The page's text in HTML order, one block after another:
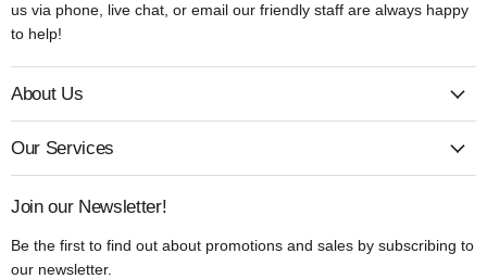
us via phone, live chat, or email our friendly staff are always happy
to help!
About Us
Our Services
Join our Newsletter!
Be the first to find out about promotions and sales by subscribing to
our newsletter.